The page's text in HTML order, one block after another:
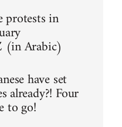
protests in
Arabic)
have set
already?! Four
to go!